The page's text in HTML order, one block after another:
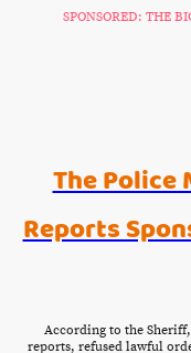
SPONSORED: THE
The Police
Reports
According to the
reports, refused lawful